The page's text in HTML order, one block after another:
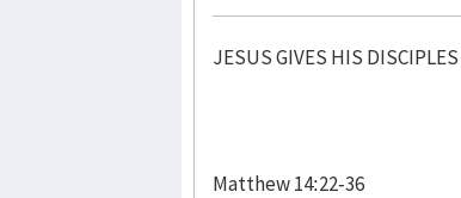
JESUS GIVES HIS
Matthew 14:22-36